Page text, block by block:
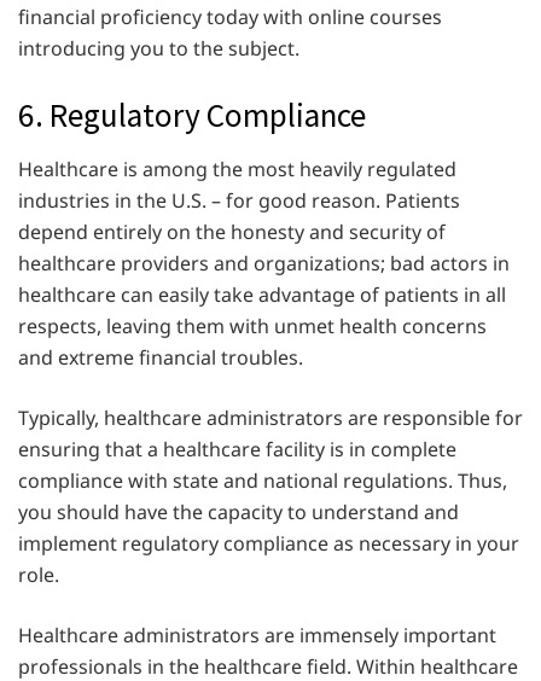
financial proficiency today with online courses
introducing you to the subject.
6. Regulatory Compliance
Healthcare is among the most heavily regulated
industries in the U.S. – for good reason. Patients
depend entirely on the honesty and security of
healthcare providers and organizations; bad actors in
healthcare can easily take advantage of patients in all
respects, leaving them with unmet health concerns
and extreme financial troubles.
Typically, healthcare administrators are responsible for
ensuring that a healthcare facility is in complete
compliance with state and national regulations. Thus,
you should have the capacity to understand and
implement regulatory compliance as necessary in your
role.
Healthcare administrators are immensely important
professionals in the healthcare field. Within healthcare